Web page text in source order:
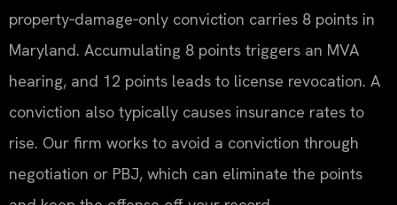
property‑damage‑only conviction carries 8 points in
Maryland. Accumulating 8 points triggers an MVA
hearing, and 12 points leads to license revocation. A
conviction also typically causes insurance rates to
rise. Our firm works to avoid a conviction through
negotiation or PBJ, which can eliminate the points